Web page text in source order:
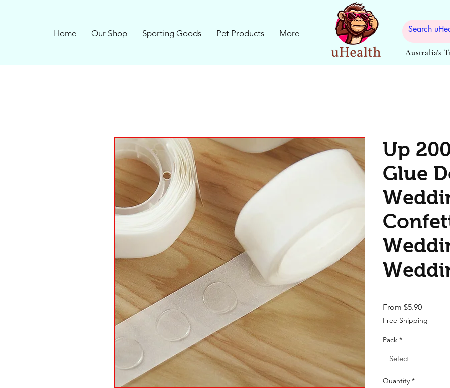
Home Our Shop Sporting Goods Pet Products More
Australia's
Up
Glue
From $5.90Sale
Free Shipping
Pack *
Select
Quantity *